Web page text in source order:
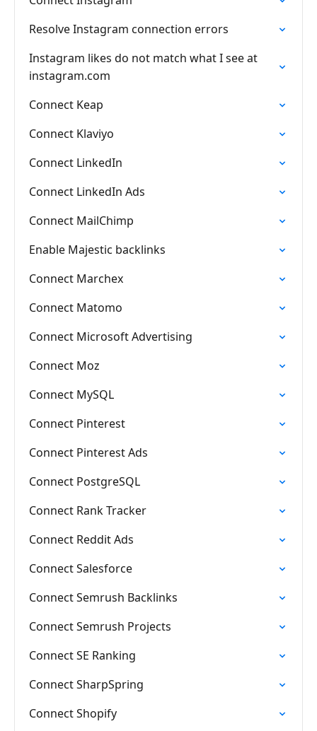
Resolve Instagram connection errors
Instagram likes do not match what I see at
instagram.com
Connect Keap
Connect Klaviyo
Connect LinkedIn
Connect LinkedIn Ads
Connect MailChimp
Enable Majestic backlinks
Connect Marchex
Connect Matomo
Connect Microsoft Advertising
Connect Moz
Connect MySQL
Connect Pinterest
Connect Pinterest Ads
Connect PostgreSQL
Connect Rank Tracker
Connect Reddit Ads
Connect Salesforce
Connect Semrush Backlinks
Connect Semrush Projects
Connect SE Ranking
Connect SharpSpring
Connect Shopify